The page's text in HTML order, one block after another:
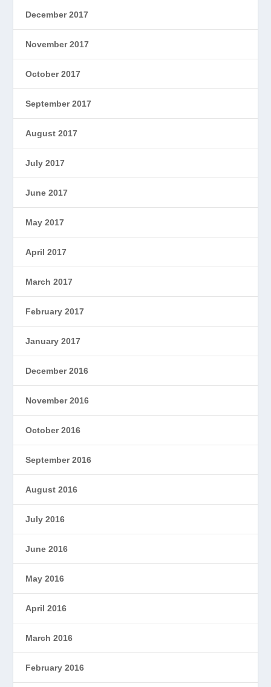
December 2017
November 2017
October 2017
September 2017
August 2017
July 2017
June 2017
May 2017
April 2017
March 2017
February 2017
January 2017
December 2016
November 2016
October 2016
September 2016
August 2016
July 2016
June 2016
May 2016
April 2016
March 2016
February 2016